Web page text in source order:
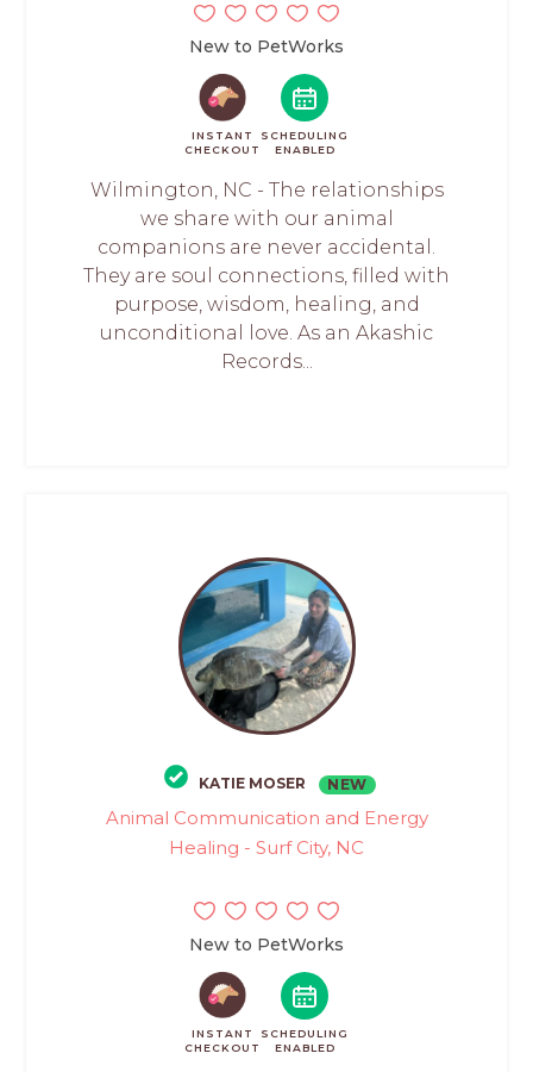
New to PetWorks
INSTANT
CHECKOUT
SCHEDULING
ENABLED
Wilmington, NC - The relationships
we share with our animal
companions are never accidental.
They are soul connections, filled with
purpose, wisdom, healing, and
unconditional love. As an Akashic
Records...
KATIE MOSER NEW
Animal Communication and Energy
Healing - Surf City, NC
New to PetWorks
INSTANT
CHECKOUT
SCHEDULING
ENABLED